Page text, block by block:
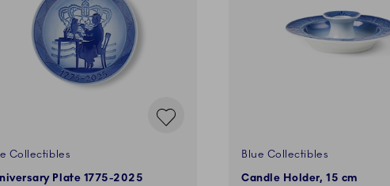
Collectibles
Plate 1775-2025
Blue Collectibles
Candle Holder, 15 cm